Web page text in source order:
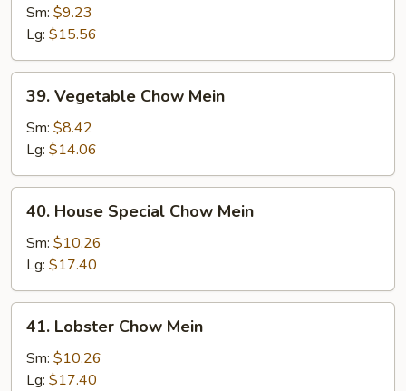
Chow
Mein
Sm: $9.23
Lg: $15.56
Vegetable
Chow
Mein
39. Vegetable Chow Mein
Sm: $8.42
Lg: $14.06
House
Special
Chow
Mein
40. House Special Chow Mein
Sm: $10.26
Lg: $17.40
Lobster
Chow
Mein
41. Lobster Chow Mein
Sm: $10.26
Lg: $17.40